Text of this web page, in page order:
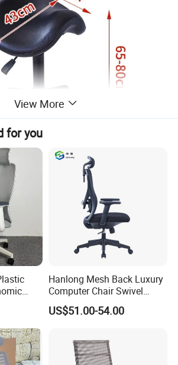
View More
for you
Hanlong Mesh Back Luxury
Computer Chair Swivel
Modern Ergonomic Boss
Office Chair
US$51.00-54.00